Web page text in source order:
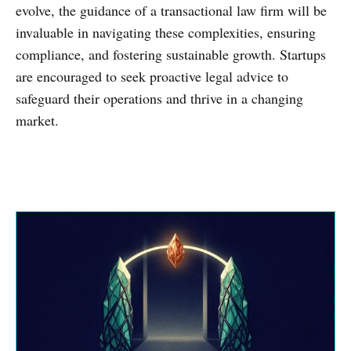
evolve, the guidance of a transactional law firm will be
invaluable in navigating these complexities, ensuring
compliance, and fostering sustainable growth. Startups
are encouraged to seek proactive legal advice to
safeguard their operations and thrive in a changing
market.